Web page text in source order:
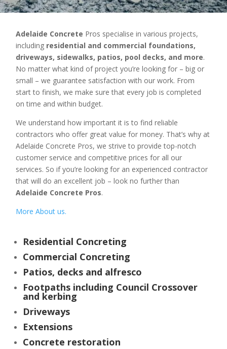
Adelaide Concrete Pros specialise in various projects,
including residential and commercial foundations,
driveways, sidewalks, patios, pool decks, and more.
No matter what kind of project you’re looking for – big or
small – we guarantee satisfaction with our work. From
start to finish, we make sure that every job is completed
on time and within budget.
We understand how important it is to find reliable
contractors who offer great value for money. That’s why at
Adelaide Concrete Pros, we strive to provide top-notch
customer service and competitive prices for all our
services. So if you’re looking for an experienced contractor
that will do an excellent job – look no further than
Adelaide Concrete Pros.
More About us.
Residential Concreting
Commercial Concreting
Patios, decks and alfresco
Footpaths including Council Crossover
and kerbing
Driveways
Extensions
Concrete restoration